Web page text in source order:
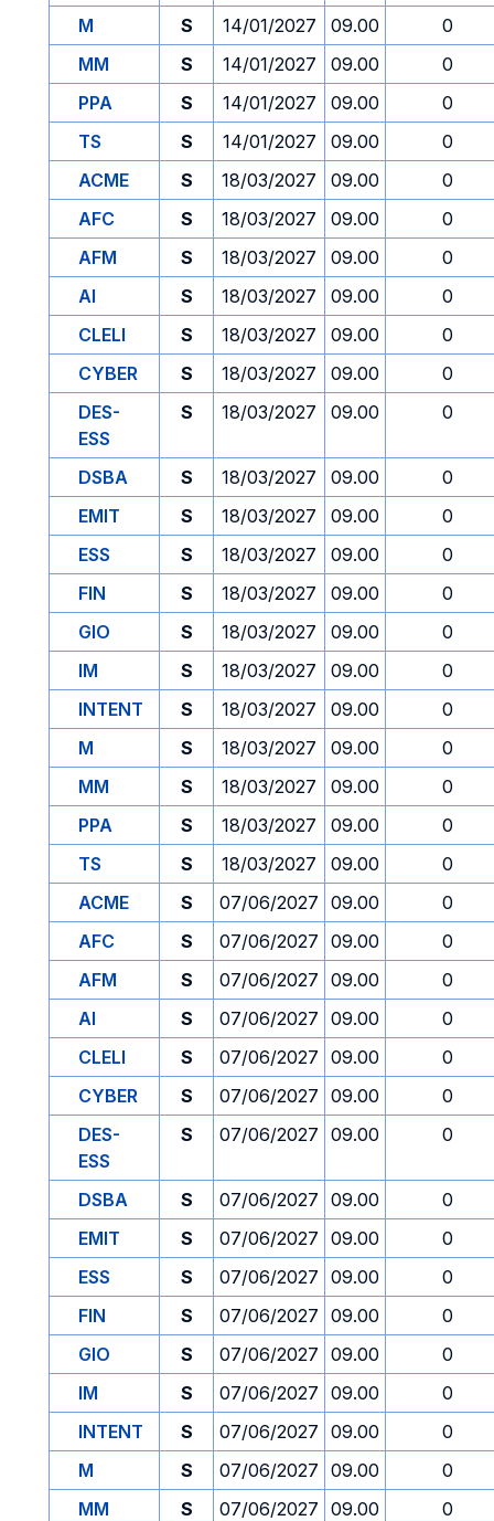
M S 14/01/2027 09.00
0
MM
S 14/01/2027 09.00
0
PPA
S 14/01/2027 09.00
0
TS
S 14/01/2027 09.00
0
ACME
S 18/03/2027 09.00
0
AFC
S 18/03/2027 09.00
0
AFM
S 18/03/2027 09.00
0
AI
S 18/03/2027 09.00
0
CLELI
S 18/03/2027 09.00
0
CYBER
S 18/03/2027 09.00
0
DES-
ESS
S 18/03/2027 09.00 0
DSBA S 18/03/2027 09.00
0
EMIT
S 18/03/2027 09.00
0
ESS
S 18/03/2027 09.00
0
FIN
S 18/03/2027 09.00
0
GIO
S 18/03/2027 09.00
0
IM
S 18/03/2027 09.00
0
INTENT
S 18/03/2027 09.00
0
M
S 18/03/2027 09.00
0
MM
S 18/03/2027 09.00
0
PPA
S 18/03/2027 09.00
0
TS
S 18/03/2027 09.00
0
ACME
S 07/06/2027 09.00
0
AFC
S 07/06/2027 09.00
0
AFM
S 07/06/2027 09.00
0
AI
S 07/06/2027 09.00
0
CLELI
S 07/06/2027 09.00
0
CYBER
S 07/06/2027 09.00
0
DES-
ESS
S 07/06/2027 09.00 0
DSBA S 07/06/2027 09.00
0
EMIT
S 07/06/2027 09.00
0
ESS
S 07/06/2027 09.00
0
FIN
S 07/06/2027 09.00
0
GIO
S 07/06/2027 09.00
0
IM
S 07/06/2027 09.00
0
INTENT
S 07/06/2027 09.00
0
M
S 07/06/2027 09.00
0
MM
S 07/06/2027 09.00
0